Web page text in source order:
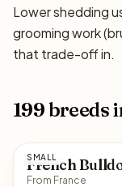
Lower shedding
grooming work
that trade-off in.
199 breeds
SMALL
French
From France